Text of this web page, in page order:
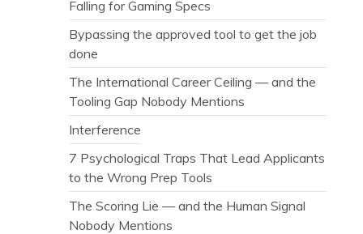
Falling for Gaming Specs
Bypassing the approved tool to get the job
done
The International Career Ceiling — and the
Tooling Gap Nobody Mentions
Interference
7 Psychological Traps That Lead Applicants
to the Wrong Prep Tools
The Scoring Lie — and the Human Signal
Nobody Mentions